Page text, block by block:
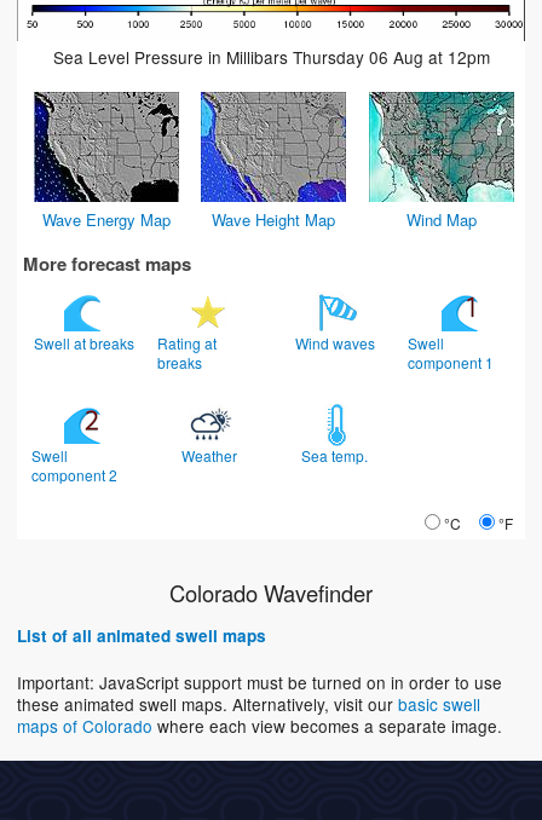
Sea Level Pressure in Millibars Thursday 06 Aug at 12pm
Wave Energy Map Wave Height Map Wind Map
More forecast maps
Swell at breaks
Rating at
breaks
Wind waves
Swell
component 1
Swell
component 2
Weather Sea temp.
°C °F
Colorado Wavefinder
List of all animated swell maps
Important: JavaScript support must be turned on in order to use
these animated swell maps. Alternatively, visit our basic swell
maps of Colorado where each view becomes a separate image.